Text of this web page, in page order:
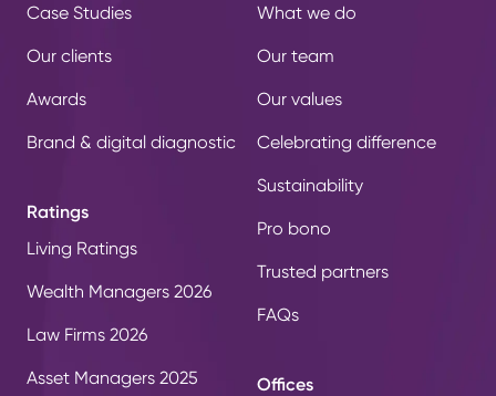
Case Studies
Our clients
Awards
Brand & digital diagnostic
Ratings
Living Ratings
Wealth Managers 2026
Law Firms 2026
Asset Managers 2025
What we do
Our team
Our values
Celebrating difference
Sustainability
Pro bono
Trusted partners
FAQs
Offices